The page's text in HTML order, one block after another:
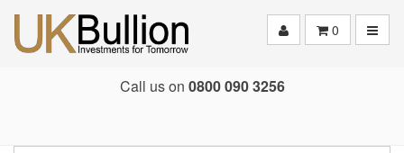
0
Call us on 0800 090 3256